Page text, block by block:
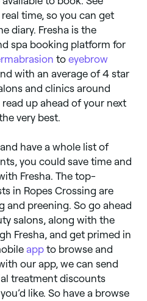
time, so you can get
diary. Fresha is the
spa booking platform for
to eyebrow
with an average of 4 star
and clinics around
up ahead of your next
very best.
have a whole list of
you could save time and
Fresha. The top-
in Ropes Crossing are
and preening. So go ahead
salons, along with the
Fresha, and get primed in
app to browse and
our app, we can send
treatment discounts
like. So have a browse